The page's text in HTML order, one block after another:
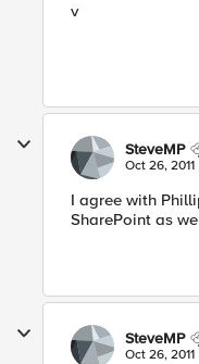
v
SteveMP
Oct 26, 2011
I agree with
SharePoint as
SteveMP
Oct 26, 2011